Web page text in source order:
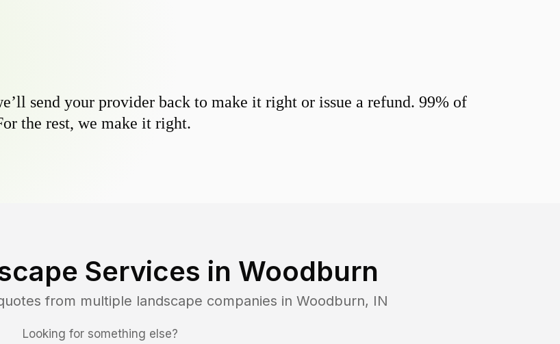
send your provider back to make it right or issue a refund. 99% of
the rest, we make it right.
Services in Woodburn
from multiple landscape companies in Woodburn, IN
Looking for something else?